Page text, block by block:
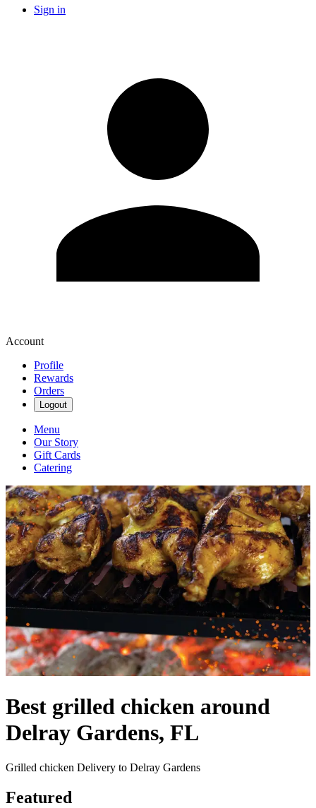
Sign in
Account
Profile
Rewards
Orders
Logout
Menu
Our Story
Gift Cards
Catering
Best grilled chicken around
Delray Gardens, FL
Grilled chicken Delivery to Delray Gardens
Featured